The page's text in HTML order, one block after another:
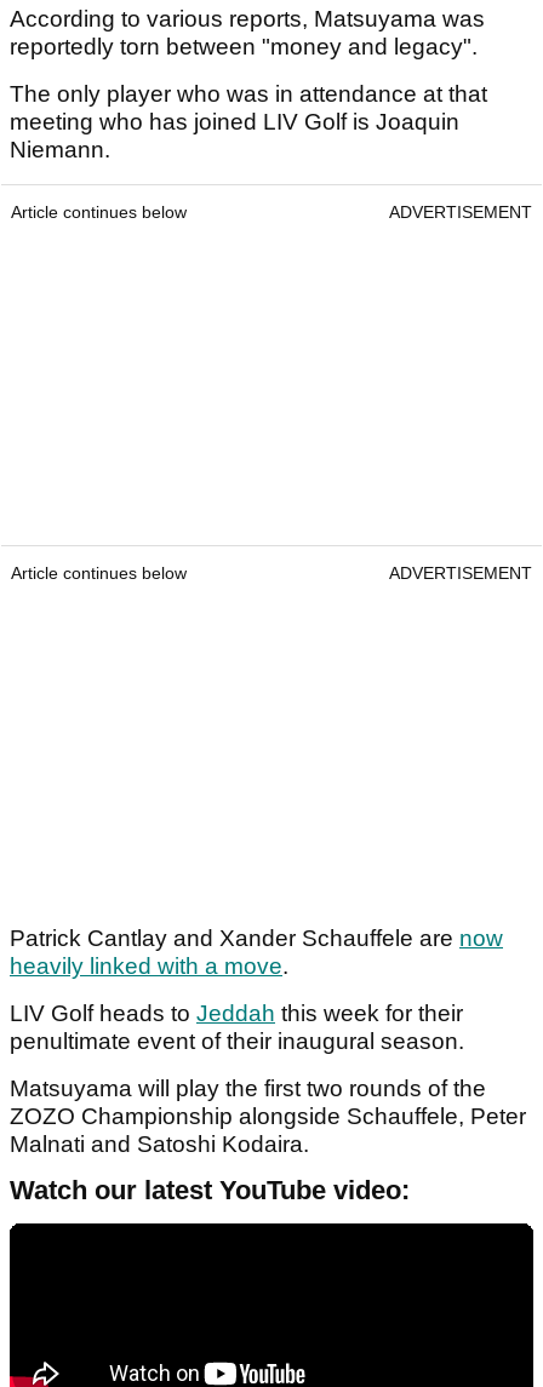
According to various reports, Matsuyama was
reportedly torn between "money and legacy".
The only player who was in attendance at that
meeting who has joined LIV Golf is Joaquin
Niemann.
Article continues below ADVERTISEMENT
Article continues below ADVERTISEMENT
Patrick Cantlay and Xander Schauffele are now
heavily linked with a move.
LIV Golf heads to Jeddah this week for their
penultimate event of their inaugural season.
Matsuyama will play the first two rounds of the
ZOZO Championship alongside Schauffele, Peter
Malnati and Satoshi Kodaira.
Watch our latest YouTube video: